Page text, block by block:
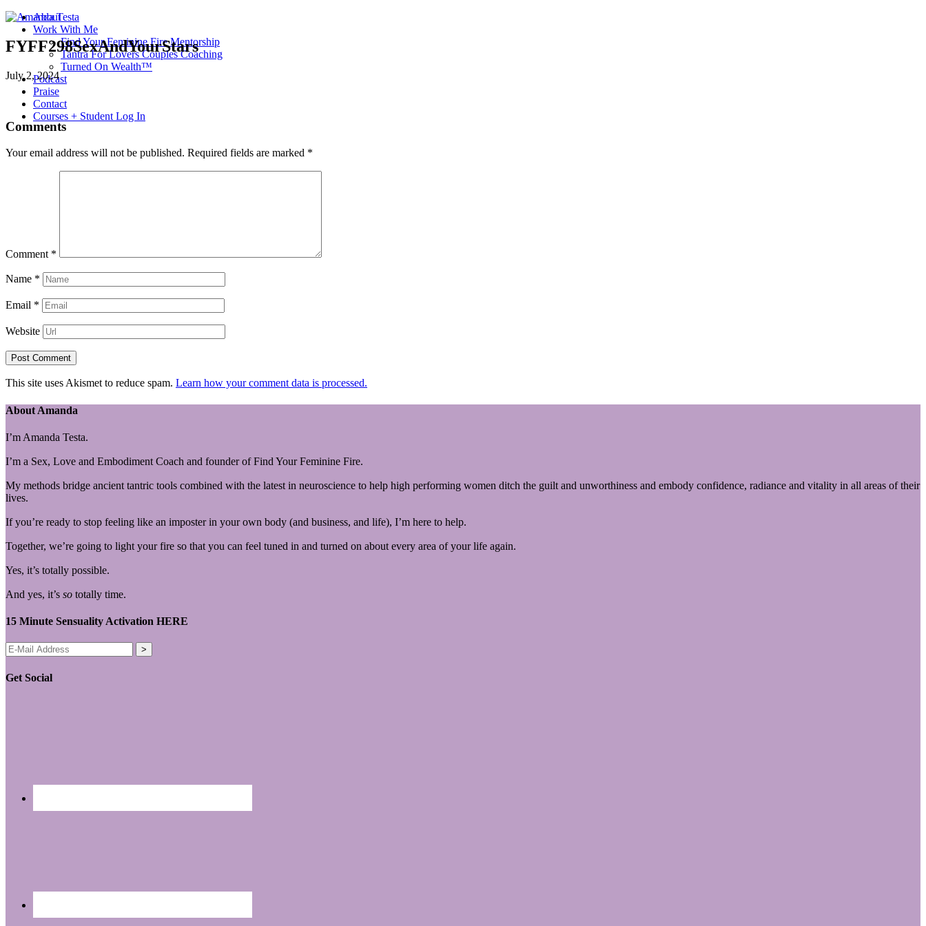
About
Work With Me
Find Your Feminine Fire Mentorship
Tantra For Lovers Couples Coaching
Turned On Wealth™
Podcast
Praise
Contact
Courses + Student Log In
FYFF298SexAndYourStars
July 2, 2024
Comments
Your email address will not be published. Required fields are marked *
Comment *
Name *
Email *
Website
This site uses Akismet to reduce spam. Learn how your comment data is processed.
About Amanda
I’m Amanda Testa.
I’m a Sex, Love and Embodiment Coach and founder of Find Your Feminine Fire.
My methods bridge ancient tantric tools combined with the latest in neuroscience to help high performing women ditch the guilt and unworthiness and embody confidence, radiance and vitality in all areas of their
lives.
If you’re ready to stop feeling like an imposter in your own body (and business, and life), I’m here to help.
Together, we’re going to light your fire so that you can feel tuned in and turned on about every area of your life again.
Yes, it’s totally possible.
And yes, it’s so totally time.
15 Minute Sensuality Activation HERE
Get Social